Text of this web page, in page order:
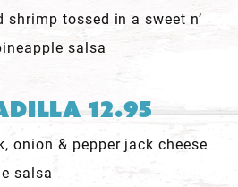
tossed in a sweet n’
salsa
12.95
onion & pepper jack cheese
salsa